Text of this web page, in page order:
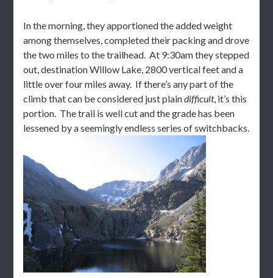
In the morning, they apportioned the added weight
among themselves, completed their packing and drove
the two miles to the trailhead. At 9:30am they stepped
out, destination Willow Lake, 2800 vertical feet and a
little over four miles away. If there’s any part of the
climb that can be considered just plaindifficult, it’s this
portion. The trail is well cut and the grade has been
lessened by a seemingly endless series of switchbacks.